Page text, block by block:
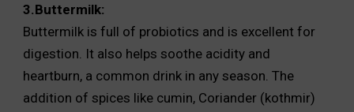
3.Buttermilk:
Buttermilk is full of probiotics and is excellent for
digestion. It also helps soothe acidity and
heartburn, a common drink in any season. The
addition of spices like cumin, Coriander (kothmir)